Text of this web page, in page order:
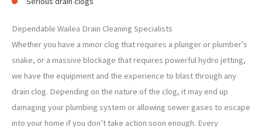
Dependable Wailea Drain Cleaning Specialists
Whether you have a minor clog that requires a plunger or plumber’s
snake, or a massive blockage that requires powerful hydro jetting,
we have the equipment and the experience to blast through any
drain clog. Depending on the nature of the clog, it may end up
damaging your plumbing system or allowing sewer gases to escape
into your home if you don’t take action soon enough. Every